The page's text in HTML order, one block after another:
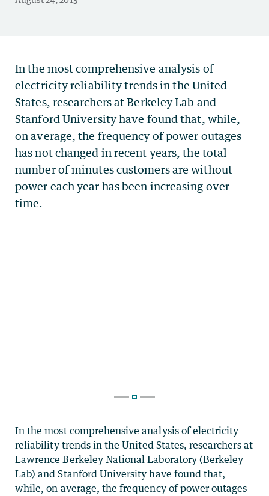
In the most comprehensive analysis of electricity
reliability trends in the United States, researchers at
Lawrence Berkeley National Laboratory (Berkeley
Lab) and Stanford University have found that,
while, on average, the frequency of power outages